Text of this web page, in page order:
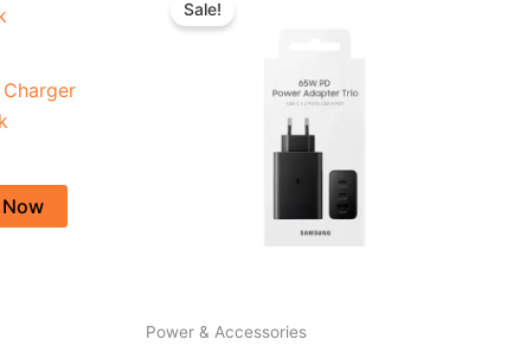
Sale!
Power & Accessories